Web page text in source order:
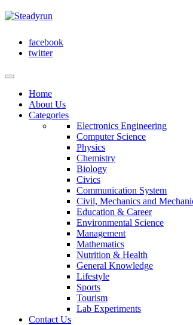
facebook
twitter
Home
About Us
Categories
Electronics Engineering
Computer Science
Physics
Chemistry
Biology
Civics
Communication System
Civil, Mechanics and
Education & Career
Environmental Science
Management
Mathematics
Nutrition & Health
General Knowledge
Lifestyle
Sports
Tourism
Lab Experiments
Contact Us